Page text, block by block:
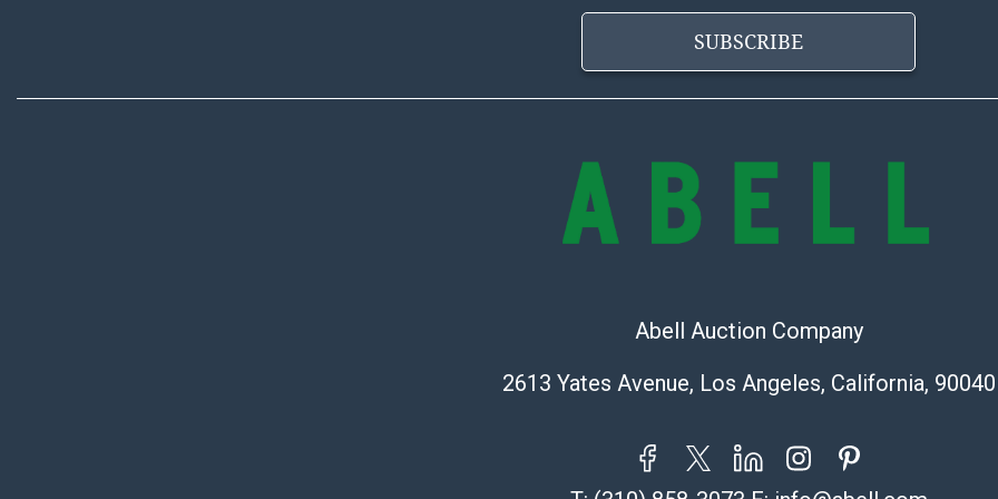
Vincent Chau
WeChat ID:
MC Crating
Designer's
323-319-8344
SUBSCRIBE
Abell Auction Company
2613 Yates Avenue, Los Angeles, California, 90040